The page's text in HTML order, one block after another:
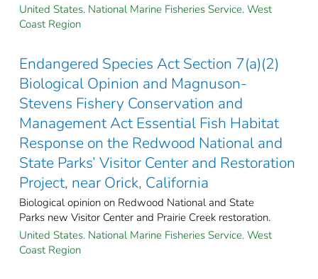
United States. National Marine Fisheries Service. West
Coast Region
Endangered Species Act Section 7(a)(2)
Biological Opinion and Magnuson-
Stevens Fishery Conservation and
Management Act Essential Fish Habitat
Response on the Redwood National and
State Parks’ Visitor Center and Restoration
Project, near Orick, California
Biological opinion on Redwood National and State
Parks new Visitor Center and Prairie Creek restoration.
United States. National Marine Fisheries Service. West
Coast Region